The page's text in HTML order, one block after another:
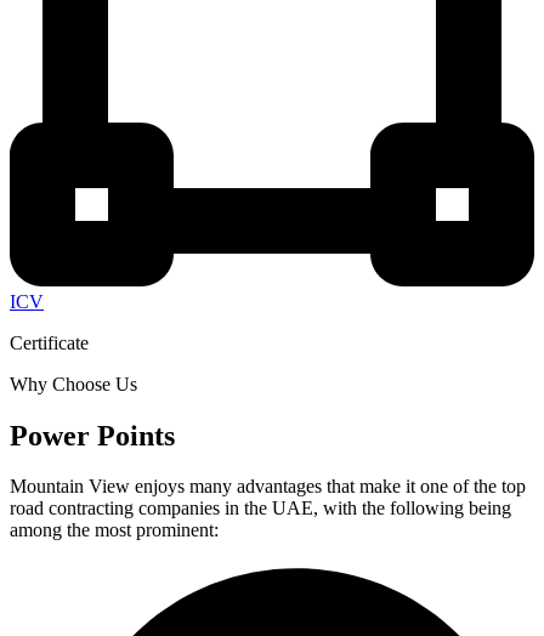
ICV
Certificate
Why Choose Us
Power Points
Mountain View enjoys many advantages that make it one of the top
road contracting companies in the UAE, with the following being
among the most prominent: